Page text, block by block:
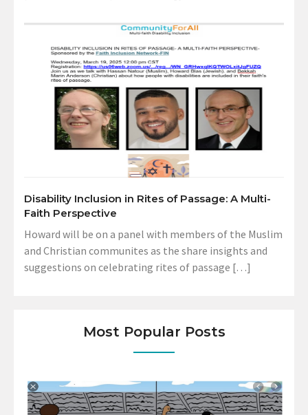
Disability Inclusion in Rites of Passage: A Multi-
Faith Perspective
Howard will be on a panel with members of the Muslim
and Christian communites as the share insights and
suggestions on celebrating rites of passage […]
Most Popular Posts